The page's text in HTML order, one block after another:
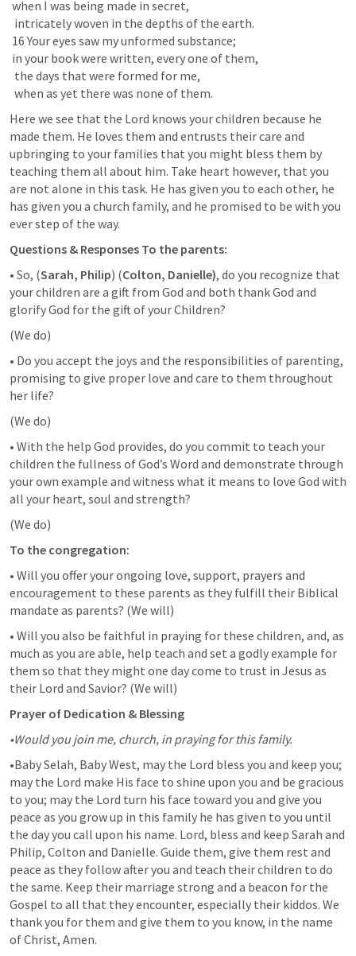
  when as yet there was none of them.
Here we see that the Lord knows your children because he
made them. He loves them and entrusts their care and
upbringing to your families that you might bless them by
teaching them all about him. Take heart however, that you
are not alone in this task. He has given you to each other, he
has given you a church family, and he promised to be with you
ever step of the way.
Questions & Responses To the parents:
• So, (Sarah, Philip) (Colton, Danielle), do you recognize that
your children are a gift from God and both thank God and
glorify God for the gift of your Children?
(We do)
• Do you accept the joys and the responsibilities of parenting,
promising to give proper love and care to them throughout
her life?
(We do)
• With the help God provides, do you commit to teach your
children the fullness of God’s Word and demonstrate through
your own example and witness what it means to love God with
all your heart, soul and strength?
(We do)
To the congregation:
• Will you offer your ongoing love, support, prayers and
encouragement to these parents as they fulfill their Biblical
mandate as parents? (We will)
• Will you also be faithful in praying for these children, and, as
much as you are able, help teach and set a godly example for
them so that they might one day come to trust in Jesus as
their Lord and Savior? (We will)
Prayer of Dedication & Blessing
•Would you join me, church, in praying for this family.
•Baby Selah, Baby West, may the Lord bless you and keep you;
may the Lord make His face to shine upon you and be gracious
to you; may the Lord turn his face toward you and give you
peace as you grow up in this family he has given to you until
the day you call upon his name. Lord, bless and keep Sarah and
Philip, Colton and Danielle. Guide them, give them rest and
peace as they follow after you and teach their children to do
the same. Keep their marriage strong and a beacon for the
Gospel to all that they encounter, especially their kiddos. We
thank you for them and give them to you know, in the name
of Christ, Amen.